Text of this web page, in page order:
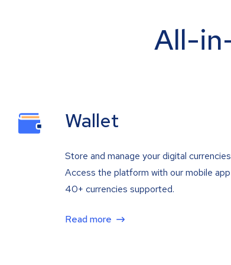
All-
Wallet
Store and manage your digital
Access the platform with our mobile
40+ currencies supported.
Read more